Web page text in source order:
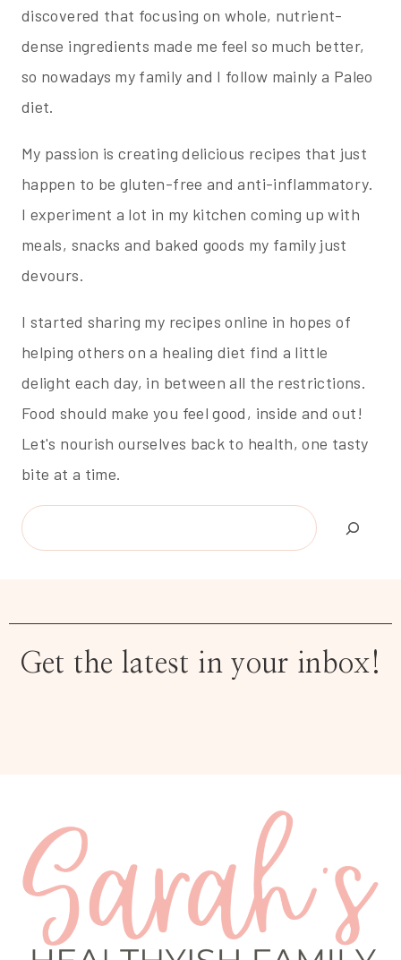
discovered that focusing on whole, nutrient-
dense ingredients made me feel so much better,
so nowadays my family and I follow mainly a Paleo
diet.
My passion is creating delicious recipes that just
happen to be gluten-free and anti-inflammatory.
I experiment a lot in my kitchen coming up with
meals, snacks and baked goods my family just
devours.
I started sharing my recipes online in hopes of
helping others on a healing diet find a little
delight each day, in between all the restrictions.
Food should make you feel good, inside and out!
Let's nourish ourselves back to health, one tasty
bite at a time.
Search
Get the latest in your inbox!